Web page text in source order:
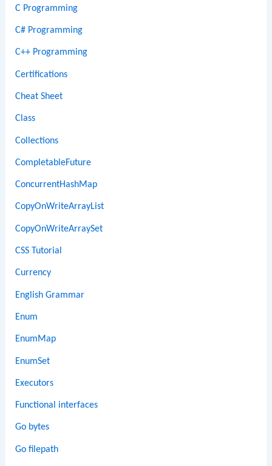
C Programming
C# Programming
C++ Programming
Certifications
Cheat Sheet
Class
Collections
CompletableFuture
ConcurrentHashMap
CopyOnWriteArrayList
CopyOnWriteArraySet
CSS Tutorial
Currency
English Grammar
Enum
EnumMap
EnumSet
Executors
Functional interfaces
Go bytes
Go filepath